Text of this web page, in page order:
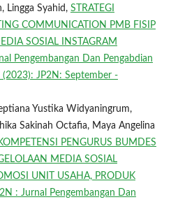
Lingga Syahid, STRATEGI
COMMUNICATION PMB FISIP
SOSIAL INSTAGRAM
Pengembangan Dan Pengabdian
JP2N: September -
Yustika Widyaningrum,
Sakinah Octafia, Maya Angelina
PENGURUS BUMDES
MEDIA SOSIAL
UNIT USAHA, PRODUK
: Jurnal Pengembangan Dan